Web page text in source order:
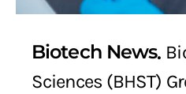
Biotech News
Sciences (BHST)